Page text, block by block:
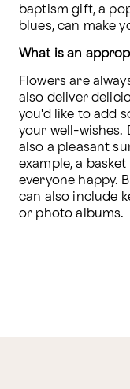
baptism gift, a
blues, can make
What is an
Flowers are
also deliver
you'd like to add
your well-wishes.
also a pleasant
example, a
everyone happy.
can also include
or photo albums.